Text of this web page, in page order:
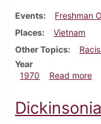
Events
Freshman
Places
Vietnam
Other Topics
Year
1970
Read more